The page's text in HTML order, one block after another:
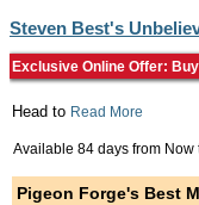
Steven Best's
Exclusive Online Offer:
Head to Read More
Available 84 days from Now
Pigeon Forge's Best